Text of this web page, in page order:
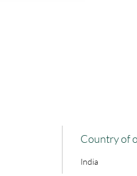
Country of
India